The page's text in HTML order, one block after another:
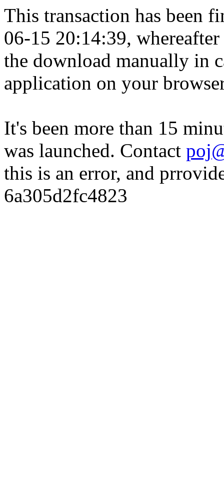
This transaction has been
06-15 20:14:39,
the download manually in
application on your
It's been more than 15
was launched. Contact
this is an error, and
6a305d2fc4823